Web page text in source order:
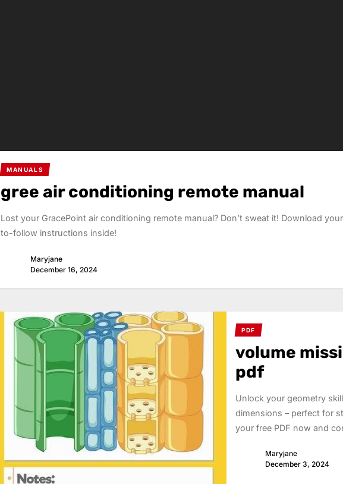
MANUALS
gree air conditioning remote manual
Lost your GracePoint air conditioning remote manual? Don’t sweat it! Download
to-follow instructions inside!
Maryjane
December 16, 2024
PDF
volume
pdf
Unlock your geometry
dimensions – perfect for
your free PDF now and
Maryjane
December 3, 2024